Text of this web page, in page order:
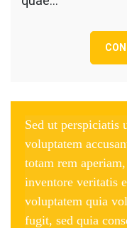
Sed ut perspiciatis
voluptatem
totam rem
inventore veritatis
voluptatem quia
fugit, sed quia